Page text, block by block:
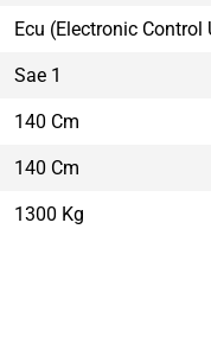
Ecu (electronic Control
Sae 1
140 Cm
140 Cm
1300 Kg